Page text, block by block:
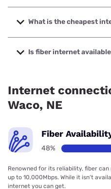
The fastest internet in Waco
speeds up to 936 Mbps.
What is the cheapest
The cheapest internet in
starting at $19.99.
Is fiber internet available
Internet
Waco, NE
Fiber
48%
Renowned for its reliability, fiber
up to 10,000Mbps. While it isn’t
internet you can get.